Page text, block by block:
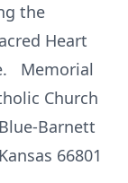
the
Heart
Memorial
Church
Barnett
66801